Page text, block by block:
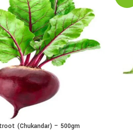
ADD TO CART
(Chukandar) – 500gm